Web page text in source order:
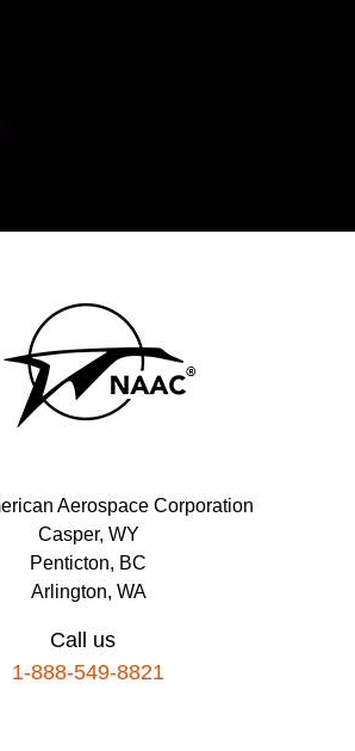
Aerospace Corporation
Casper, WY
Penticton, BC
Arlington, WA
Call us
1-888-549-8821